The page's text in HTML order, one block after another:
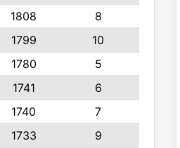
1808
8
1799
10
1780
5
1741
6
1740
7
1733
9